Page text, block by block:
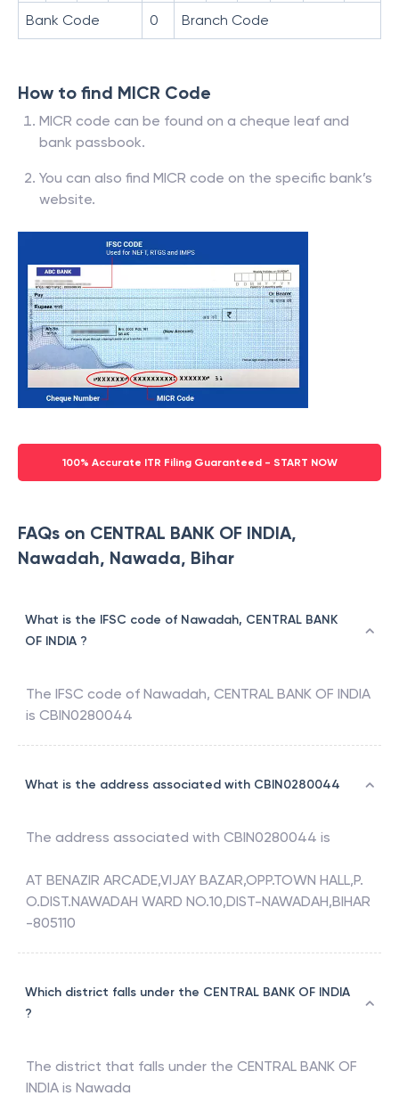
Bank Code 0 Branch Code
How to find MICR Code
MICR code can be found on a cheque leaf and
bank passbook.
You can also find MICR code on the specific bank’s
website.
100% Accurate ITR Filing Guaranteed - START NOW
FAQs on CENTRAL BANK OF INDIA,
Nawadah, Nawada, Bihar
What is the IFSC code of Nawadah, CENTRAL BANK
OF INDIA ?
The IFSC code of Nawadah, CENTRAL BANK OF INDIA
is CBIN0280044
What is the address associated with CBIN0280044
The address associated with CBIN0280044 is
AT BENAZIR ARCADE,VIJAY BAZAR,OPP.TOWN HALL,P.
O.DIST.NAWADAH WARD NO.10,DIST-NAWADAH,BIHAR
-805110
Which district falls under the CENTRAL BANK OF INDIA
?
The district that falls under the CENTRAL BANK OF
INDIA is Nawada